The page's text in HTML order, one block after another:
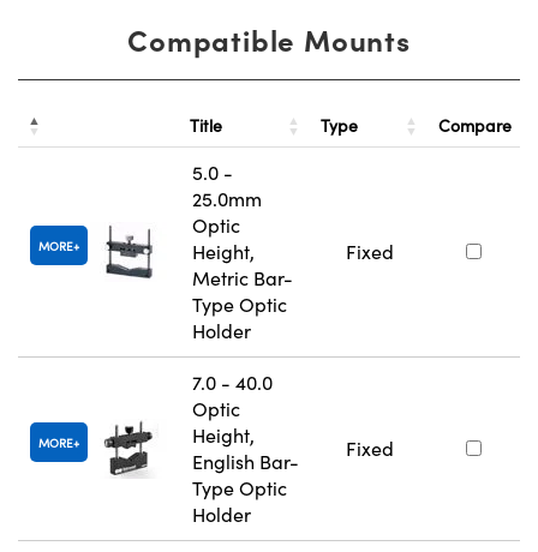
Compatible Mounts
Title Type Compare
MORE
5.0 -
25.0mm
Optic
Height,
Metric Bar-
Type Optic
Holder
Fixed
MORE
7.0 - 40.0
Optic
Height,
English Bar-
Type Optic
Holder
Fixed